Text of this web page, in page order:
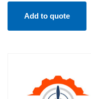
Add to quote